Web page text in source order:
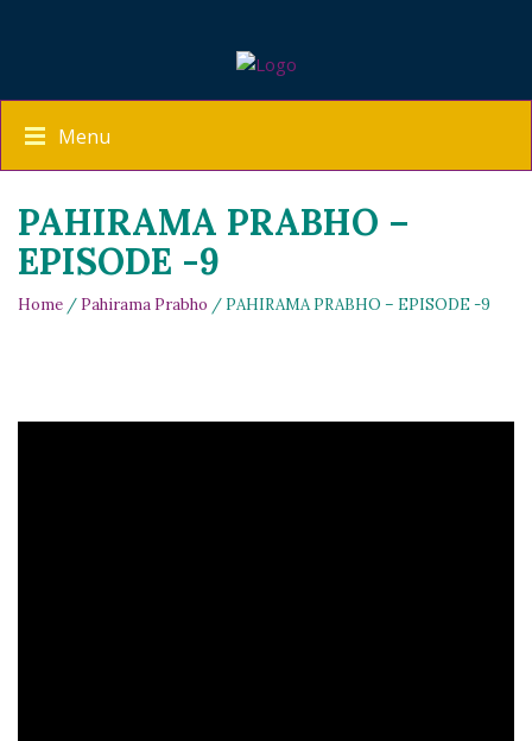
Menu
PAHIRAMA PRABHO –
EPISODE -9
Home / Pahirama Prabho / PAHIRAMA PRABHO – EPISODE -9